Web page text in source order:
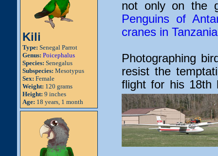
Kili
Type: Senegal Parrot
Genus: Poicephalus
Species: Senegalus
Subspecies: Mesotypus
Sex: Female
Weight: 120 grams
Height: 9 inches
Age: 18 years, 1 month
not only on the
Penguins of
cranes in Tanzania
Photographing
resist the
flight for his 18th